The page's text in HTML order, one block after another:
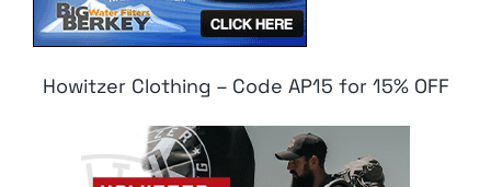
Howitzer Clothing – Code AP15 for 15% OFF